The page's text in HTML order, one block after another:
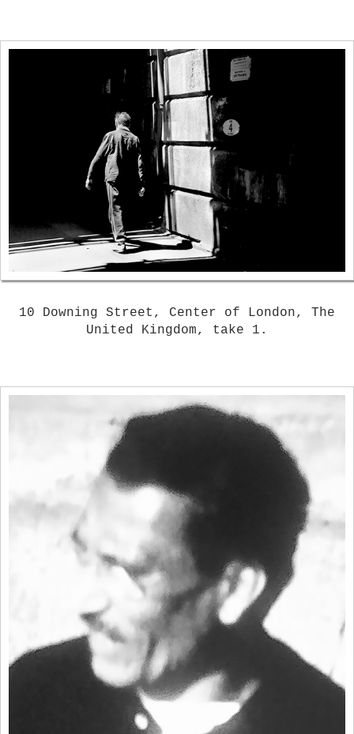
10 Downing Street, Center of London, The
United Kingdom, take 1.